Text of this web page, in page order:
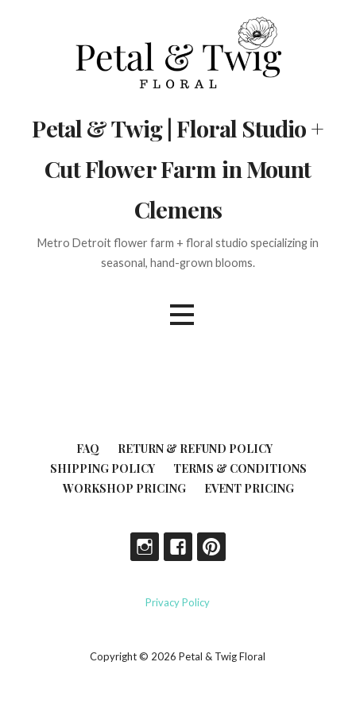
Petal & Twig | Floral Studio +
Cut Flower Farm in Mount
Clemens
Metro Detroit flower farm + floral studio specializing in
seasonal, hand-grown blooms.
FAQ
RETURN & REFUND POLICY
SHIPPING POLICY
TERMS & CONDITIONS
WORKSHOP PRICING
EVENT PRICING
Privacy Policy
Copyright © 2026 Petal & Twig Floral